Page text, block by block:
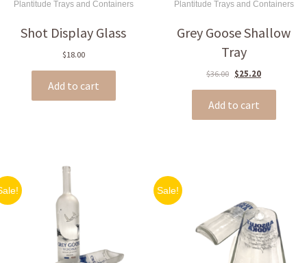
Plantitude Trays and Containers
Shot Display Glass
$18.00
Add to cart
Plantitude Trays and Containers
Grey Goose Shallow
Tray
$36.00 Original
$36.00.
$25.20Current
Add to cart
Sale!